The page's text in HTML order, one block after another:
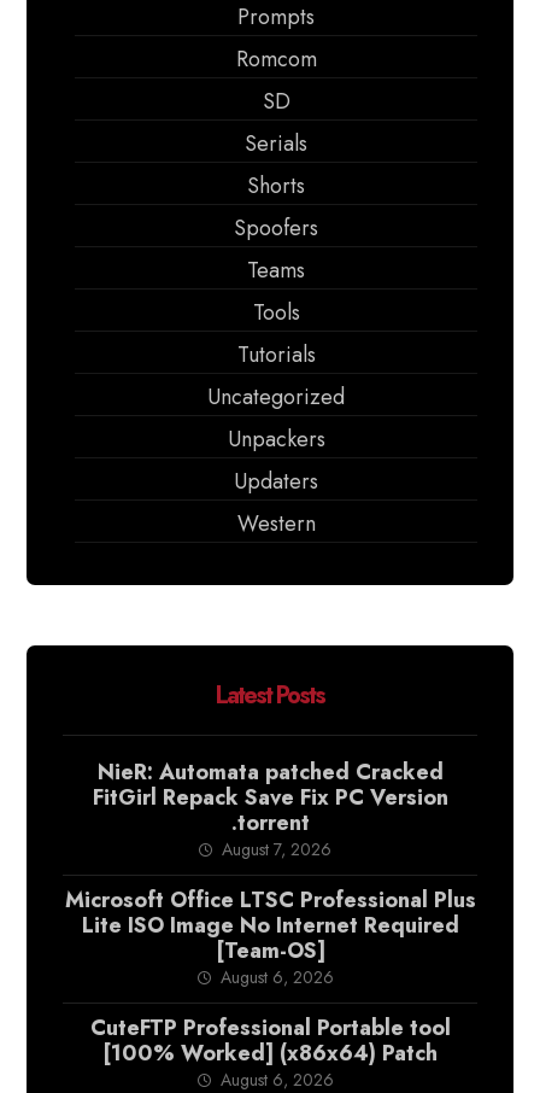
Prompts
Romcom
SD
Serials
Shorts
Spoofers
Teams
Tools
Tutorials
Uncategorized
Unpackers
Updaters
Western
Latest Posts
NieR: Automata patched Cracked
FitGirl Repack Save Fix PC Version
.torrent
August 7, 2026
Microsoft Office LTSC Professional Plus
Lite ISO Image No Internet Required
[Team-OS]
August 6, 2026
CuteFTP Professional Portable tool
[100% Worked] (x86x64) Patch
August 6, 2026